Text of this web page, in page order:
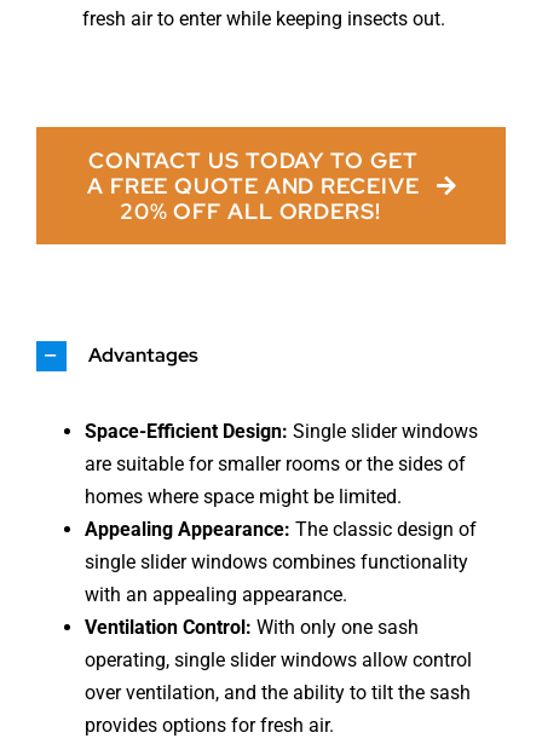
fresh air to enter while keeping insects out.
CONTACT US TODAY TO GET
A FREE QUOTE AND RECEIVE
20% OFF ALL ORDERS!
Advantages
Space-Efficient Design: Single slider windows
are suitable for smaller rooms or the sides of
homes where space might be limited.
Appealing Appearance: The classic design of
single slider windows combines functionality
with an appealing appearance.
Ventilation Control: With only one sash
operating, single slider windows allow control
over ventilation, and the ability to tilt the sash
provides options for fresh air.